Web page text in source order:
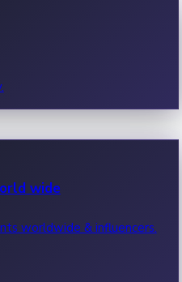
wide
worldwide & influencers.